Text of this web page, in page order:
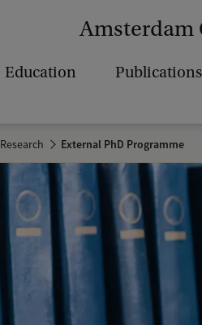
Amsterdam
Education Publications
Research External PhD Programme